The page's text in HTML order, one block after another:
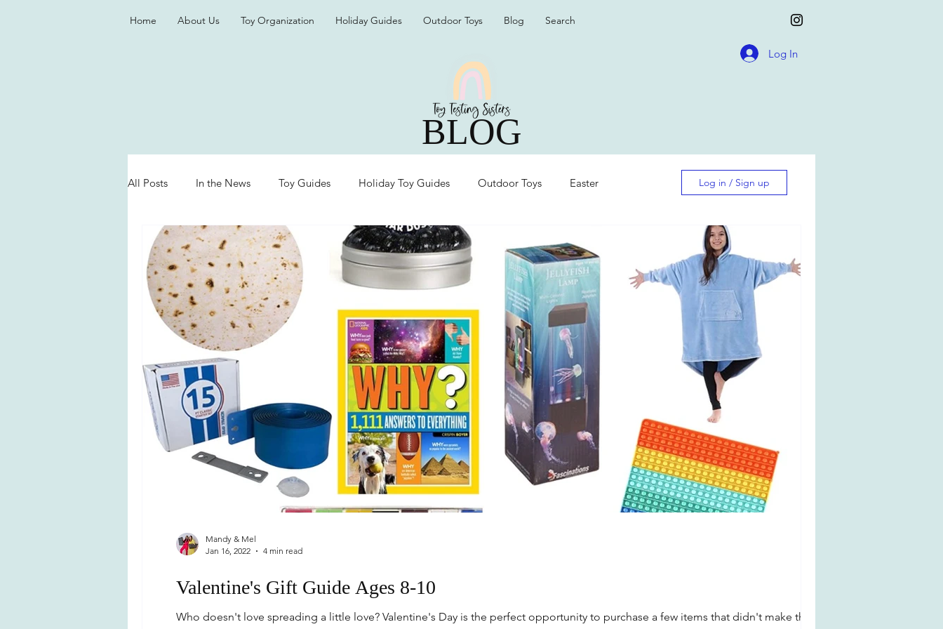
Home About Us Toy Organization Holiday Guides Outdoor Toys Blog Search
Log In
BLOG
All Posts In the News Toy Guides Holiday Toy Guides Outdoor Toys Easter
Valentine's Day Games Organization
Log in / Sign up
Valentine's Gift Guide Ages 8-10
Who doesn't love spreading a little love? Valentine's Day is the perfect opportunity to purchase a few items that didn't make the
Mandy & Mel
Jan 16, 2022
4 min read